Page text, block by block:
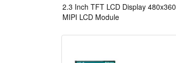
2.3 Inch TFT LCD Display 480x360
MIPI LCD Module